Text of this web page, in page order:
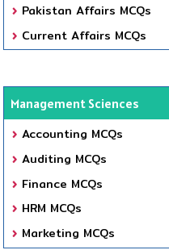
Pakistan Affairs MCQs
Current Affairs MCQs
Management Sciences
Accounting MCQs
Auditing MCQs
Finance MCQs
HRM MCQs
Marketing MCQs